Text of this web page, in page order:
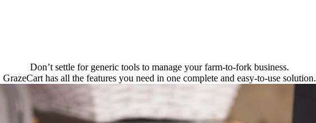
Don’t settle for generic tools to manage your farm-to-fork business.
GrazeCart has all the features you need in one complete and easy-to-use solution.